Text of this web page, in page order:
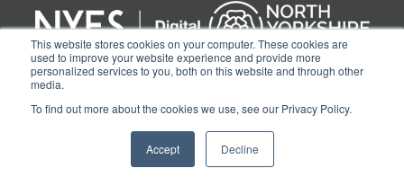
This website stores cookies on your computer. These cookies are
used to improve your website experience and provide more
personalized services to you, both on this website and through other
media.
To find out more about the cookies we use, see our Privacy Policy.
Accept Decline
Designed & Built by NYES Digital
Part of North Yorkshire Council